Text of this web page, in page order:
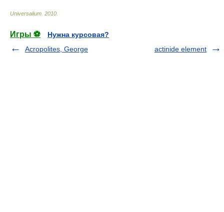
Universalium 2010
Игры ⚽
Нужна курсовая?
Acropolites, George
actinide element